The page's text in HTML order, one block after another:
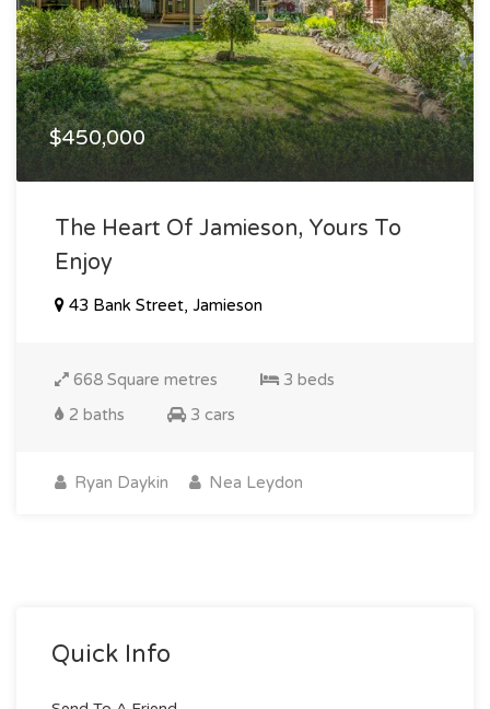
$450,000
The Heart Of Jamieson, Yours To
Enjoy
43 Bank Street, Jamieson
668 Square metres
3 beds
2 baths
3 cars
Ryan Daykin Nea Leydon
Quick Info